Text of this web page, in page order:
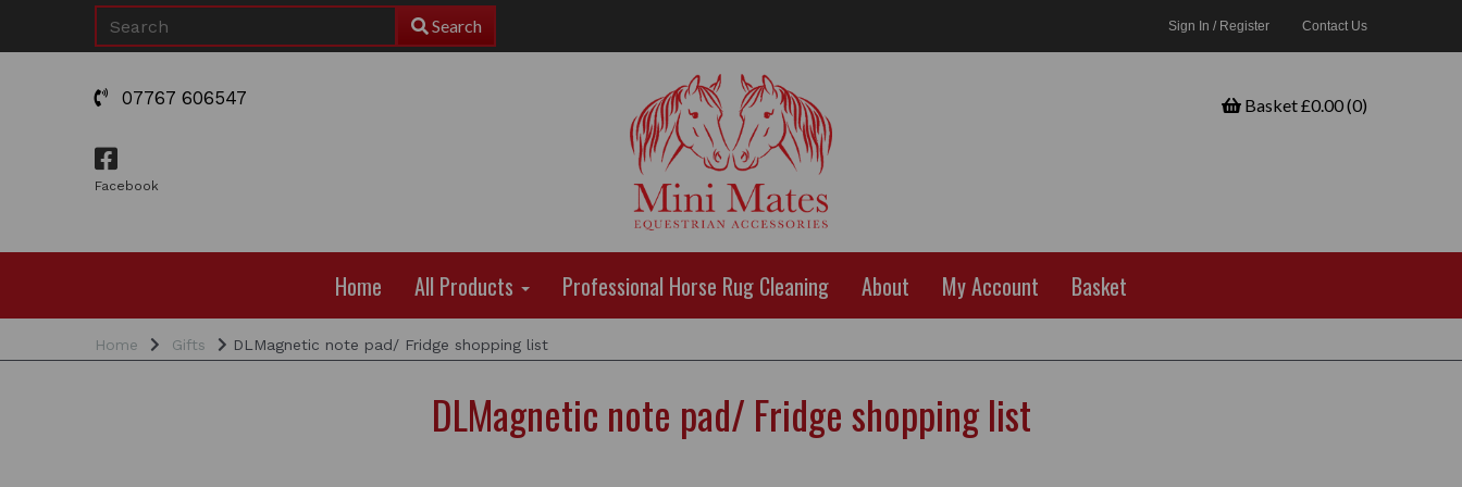
Search Sign In / Register Contact Us
07767 606547
Facebook
Basket £0.00 (0)
Home All Products Professional Horse Rug Cleaning About My Account Basket
Home Gifts DLMagnetic note pad/ Fridge shopping list
DLMagnetic note pad/ Fridge shopping list